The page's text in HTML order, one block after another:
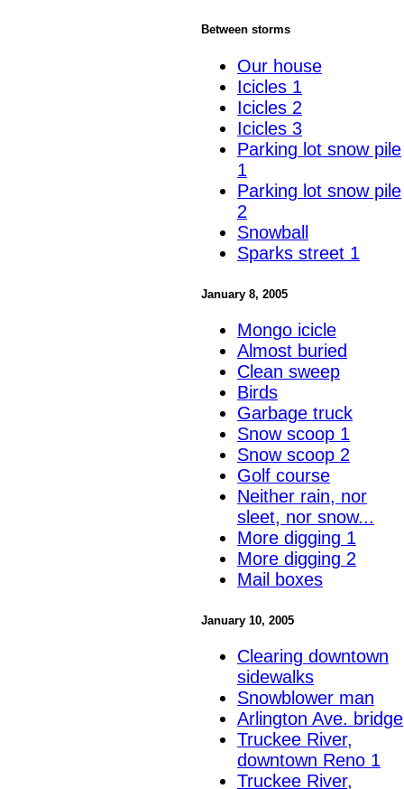
Between storms
Our house
Icicles 1
Icicles 2
Icicles 3
Parking lot snow pile
1
Parking lot snow pile
2
Snowball
Sparks street 1
January 8, 2005
Mongo icicle
Almost buried
Clean sweep
Birds
Garbage truck
Snow scoop 1
Snow scoop 2
Golf course
Neither rain, nor
sleet, nor snow...
More digging 1
More digging 2
Mail boxes
January 10, 2005
Clearing downtown
sidewalks
Snowblower man
Arlington Ave. bridge
Truckee River,
downtown Reno 1
Truckee River,